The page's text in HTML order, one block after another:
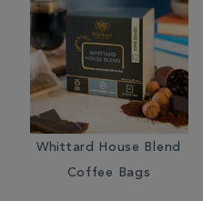
Whittard House Blend
Coffee Bags